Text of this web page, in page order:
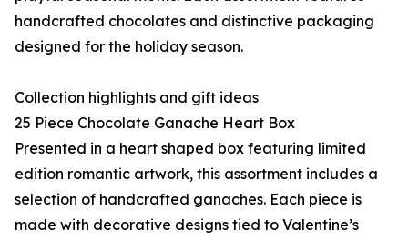
handcrafted chocolates and distinctive packaging
designed for the holiday season.
Collection highlights and gift ideas
25 Piece Chocolate Ganache Heart Box
Presented in a heart shaped box featuring limited
edition romantic artwork, this assortment includes a
selection of handcrafted ganaches. Each piece is
made with decorative designs tied to Valentine’s